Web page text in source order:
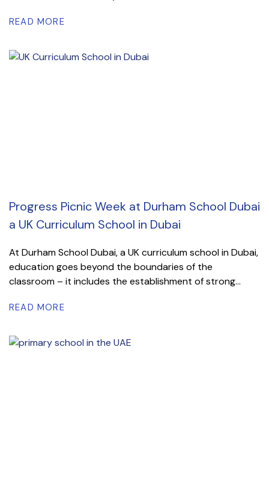
READ MORE
Progress Picnic Week at Durham School Dubai
a UK Curriculum School in Dubai
At Durham School Dubai, a UK curriculum school in Dubai,
education goes beyond the boundaries of the
classroom – it includes the establishment of strong...
READ MORE